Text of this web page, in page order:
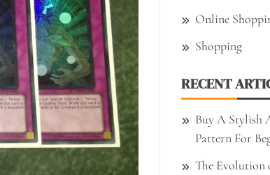
Online
Shopping
RECENT
Buy A Stylish
Pattern For
The Evolution